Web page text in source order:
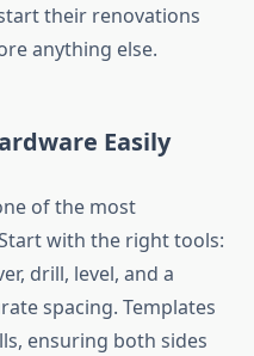
their renovations
anything else.
Easily
of the most
with the right tools:
drill, level, and a
spacing. Templates
ensuring both sides